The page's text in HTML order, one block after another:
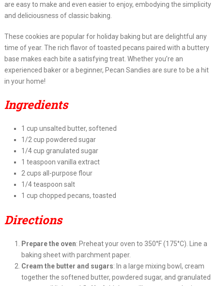
are easy to make and even easier to enjoy, embodying the simplicity
and deliciousness of classic baking.
These cookies are popular for holiday baking but are delightful any
time of year. The rich flavor of toasted pecans paired with a buttery
base makes each bite a satisfying treat. Whether you’re an
experienced baker or a beginner, Pecan Sandies are sure to be a hit
in your home!
Ingredients
1 cup unsalted butter, softened
1/2 cup powdered sugar
1/4 cup granulated sugar
1 teaspoon vanilla extract
2 cups all-purpose flour
1/4 teaspoon salt
1 cup chopped pecans, toasted
Directions
Prepare the oven: Preheat your oven to 350°F (175°C). Line a
baking sheet with parchment paper.
Cream the butter and sugars: In a large mixing bowl, cream
together the softened butter, powdered sugar, and granulated